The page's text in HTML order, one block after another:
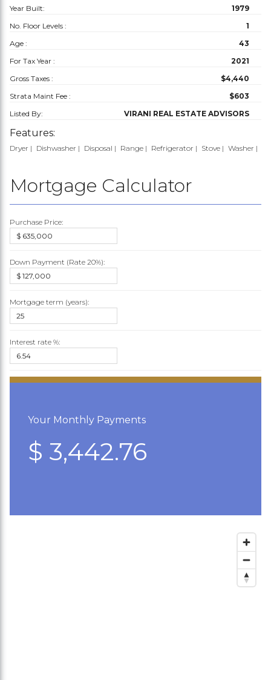
Year Built:
1979
No. Floor Levels :
1
Age :
43
For Tax Year :
2021
Gross Taxes :
$4,440
Strata Maint Fee :
$603
Listed By:
VIRANI REAL ESTATE ADVISORS
Features:
Dryer Dishwasher Disposal Range Refrigerator Stove Washer
Mortgage Calculator
Purchase Price:
Down Payment (Rate 20%):
Mortgage term (years):
Interest rate %:
Your Monthly Payments
$ 3,442.76